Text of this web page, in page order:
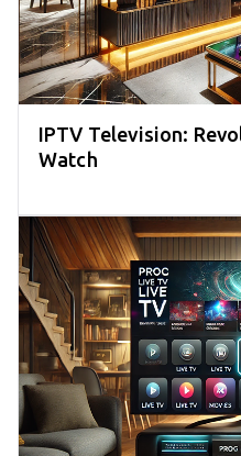
IPTV Television:
Watch